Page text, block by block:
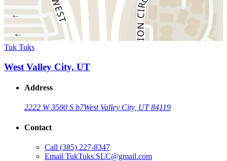
Tuk Tuks
West Valley City, UT
Address
2222 W 3500 S b7West Valley City, UT 84119
Contact
Call (385) 227-8347
Email TukTuks.SLC@gmail.com